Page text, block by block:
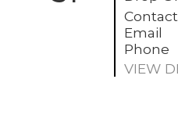
Contact
Email
Phone
VIEW